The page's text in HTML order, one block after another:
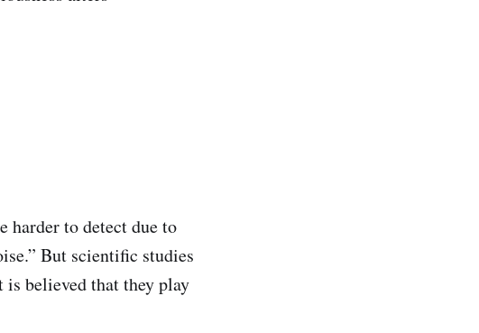
harder to detect due to
But scientific studies
is believed that they play